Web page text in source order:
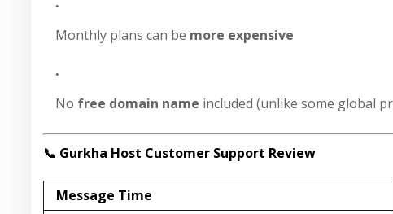
Monthly plans can be more expensive
No free domain name included (unlike some global
📞 Gurkha Host Customer Support Review
Message Time